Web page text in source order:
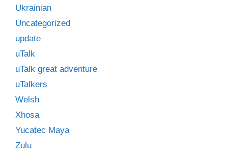
Ukrainian
Uncategorized
update
uTalk
uTalk great adventure
uTalkers
Welsh
Xhosa
Yucatec Maya
Zulu